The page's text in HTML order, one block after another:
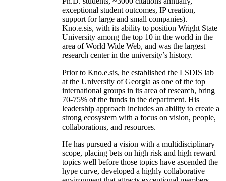
exceptional student outcomes, IP creation,
support for large and small companies).
Kno.e.sis, with its ability to position Wright State
University among the top 10 in the world in the
area of World Wide Web, and was the largest
research center in the university’s history.
Prior to Kno.e.sis, he established the LSDIS lab
at the University of Georgia as one of the top
international groups in its area of research, bring
70-75% of the funds in the department. His
leadership approach includes an ability to create a
strong ecosystem with a focus on vision, people,
collaborations, and resources.
He has pursued a vision with a multidisciplinary
scope, placing bets on high risk and high reward
topics well before those topics have ascended the
hype curve, developed a highly collaborative